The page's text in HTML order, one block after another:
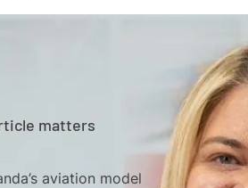
matters
aviation model